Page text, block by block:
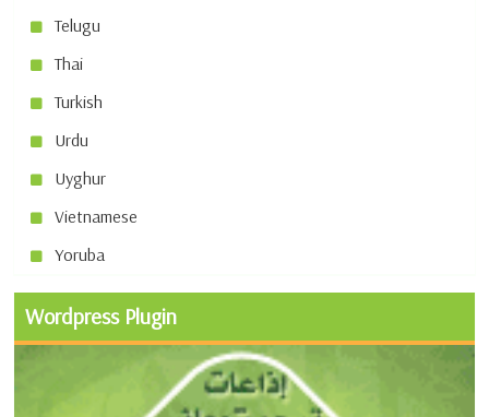
Telugu
Thai
Turkish
Urdu
Uyghur
Vietnamese
Yoruba
Wordpress Plugin